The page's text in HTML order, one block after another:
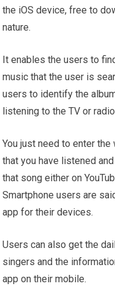
the iOS device, free to
nature.
It enables the users to
music that the user is
users to identify the
listening to the TV or
You just need to enter
that you have listened
that song either on
Smartphone users are
app for their devices.
Users can also get the
singers and the
app on their mobile.